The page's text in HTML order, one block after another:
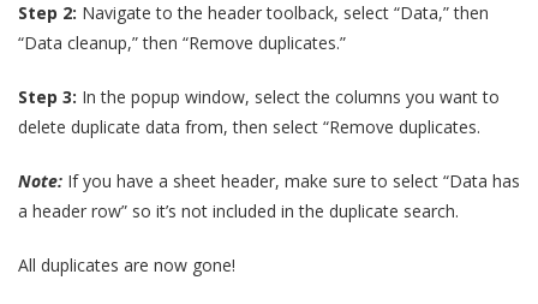
Step 2: Navigate to the header toolback, select “Data,” then
“Data cleanup,” then “Remove duplicates.”
Step 3: In the popup window, select the columns you want to
delete duplicate data from, then select “Remove duplicates.
Note: If you have a sheet header, make sure to select “Data has
a header row” so it’s not included in the duplicate search.
All duplicates are now gone!